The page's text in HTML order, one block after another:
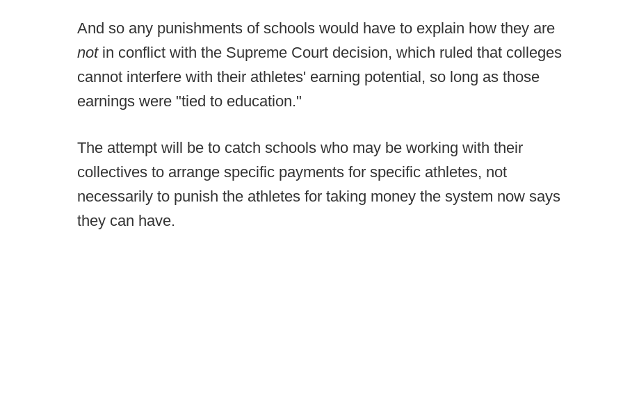
And so any punishments of schools would have to explain how they are
not in conflict with the Supreme Court decision, which ruled that colleges
cannot interfere with their athletes' earning potential, so long as those
earnings were "tied to education."
The attempt will be to catch schools who may be working with their
collectives to arrange specific payments for specific athletes, not
necessarily to punish the athletes for taking money the system now says
they can have.